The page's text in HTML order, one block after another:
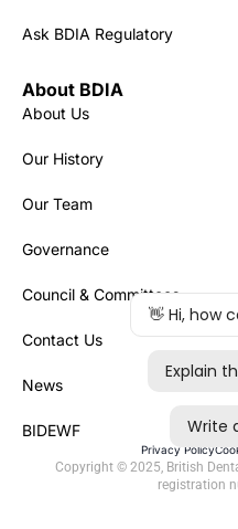
Ask BDIA Regulatory
About BDIA
About Us
Our History
Our Team
Governance
Council & Committees
Contact Us
News
BIDEWF
Privacy Policy
Copyright © 2025, British
registration